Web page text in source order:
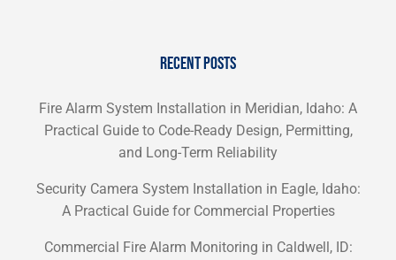
RECENT POSTS
Fire Alarm System Installation in Meridian, Idaho: A
Practical Guide to Code-Ready Design, Permitting,
and Long-Term Reliability
Security Camera System Installation in Eagle, Idaho:
A Practical Guide for Commercial Properties
Commercial Fire Alarm Monitoring in Caldwell, ID: